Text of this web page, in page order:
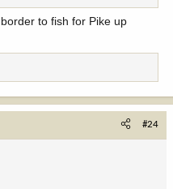
to fish for Pike up
#24